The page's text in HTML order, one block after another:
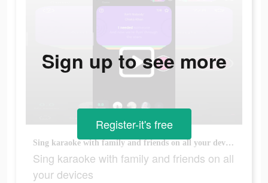
Sing karaoke with family and friends on all your devices
Sing karaoke with family and friends on all
your devices
Sign up to see more
Register-it's free